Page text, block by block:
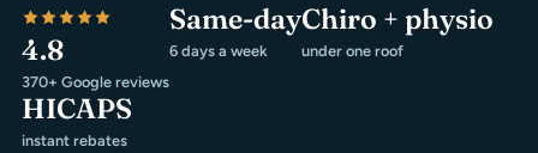
4.8
370+ Google reviews
Same-day
6 days a week
Chiro + physio
under one roof
HICAPS
instant rebates